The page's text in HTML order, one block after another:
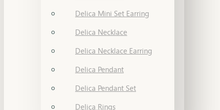
Delica Mini Set Earring
Delica Necklace
Delica Necklace Earring
Delica Pendant
Delica Pendant Set
Delica Rings